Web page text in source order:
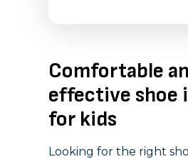
Comfortable
effective shoe
for kids
Looking for the right